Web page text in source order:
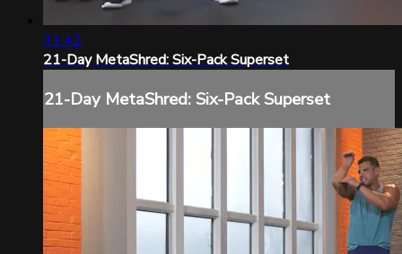
31:42
21-Day MetaShred: Six-Pack Superset
21-Day MetaShred: Six-Pack Superset